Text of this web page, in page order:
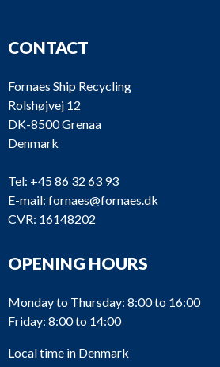
CONTACT
Fornaes Ship Recycling
Rolshøjvej 12
DK-8500 Grenaa
Denmark
Tel: +45 86 32 63 93
E-mail: fornaes@fornaes.dk
CVR: 16148202
OPENING HOURS
Monday to Thursday: 8:00 to 16:00
Friday: 8:00 to 14:00
Local time in Denmark